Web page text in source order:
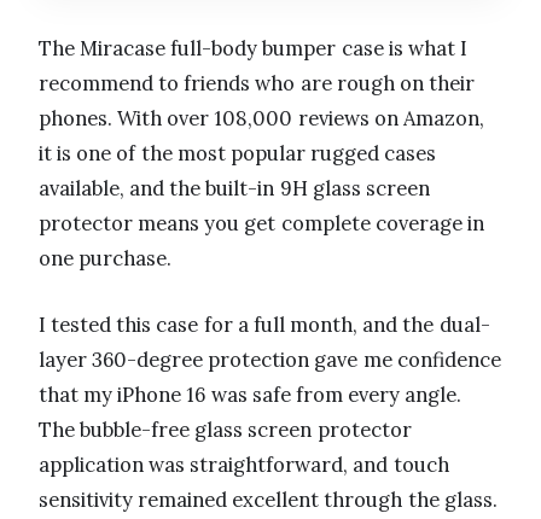
The Miracase full-body bumper case is what I
recommend to friends who are rough on their
phones. With over 108,000 reviews on Amazon,
it is one of the most popular rugged cases
available, and the built-in 9H glass screen
protector means you get complete coverage in
one purchase.
I tested this case for a full month, and the dual-
layer 360-degree protection gave me confidence
that my iPhone 16 was safe from every angle.
The bubble-free glass screen protector
application was straightforward, and touch
sensitivity remained excellent through the glass.